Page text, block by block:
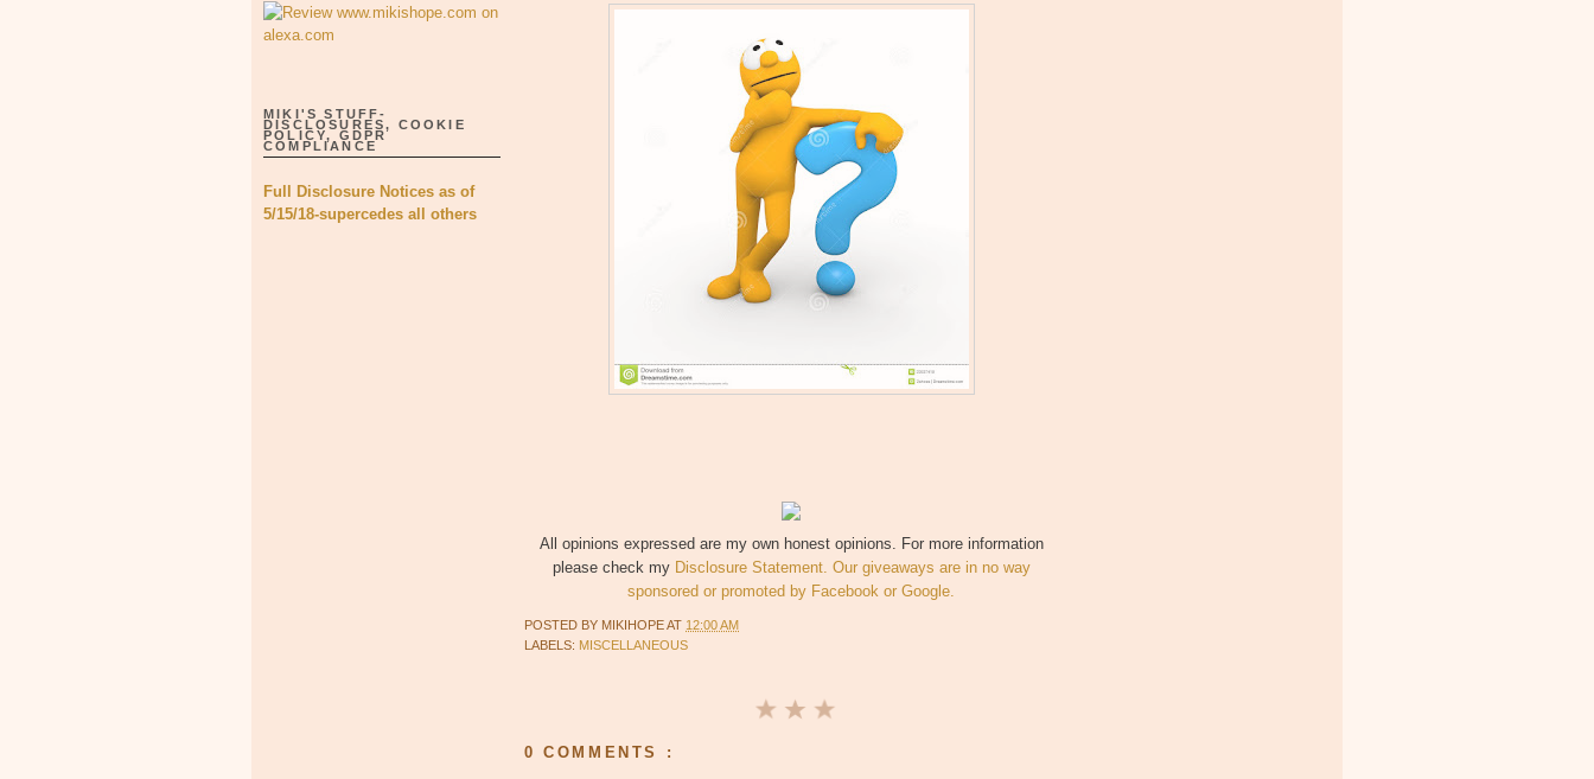
MIKI'S STUFF-
DISCLOSURES, COOKIE
POLICY, GDPR
COMPLIANCE
Full Disclosure Notices as of
5/15/18-supercedes all others
All opinions expressed are my own honest opinions. For more information
please check my Disclosure Statement. Our giveaways are in no way
sponsored or promoted by Facebook or Google.
POSTED BY MIKIHOPEAT 12:00 AM
LABELS: MISCELLANEOUS
0 COMMENTS :